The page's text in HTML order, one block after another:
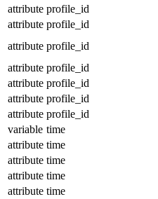
attribute profile_id
attribute profile_id
attribute profile_id
attribute profile_id
attribute profile_id
attribute profile_id
attribute profile_id
variable time
attribute time
attribute time
attribute time
attribute time